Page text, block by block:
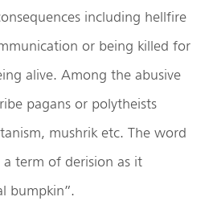
including hellfire
or being killed for
alive. Among the abusive
pagans or polytheists
mushrik etc. The word
term of derision as it
bumpkin”.